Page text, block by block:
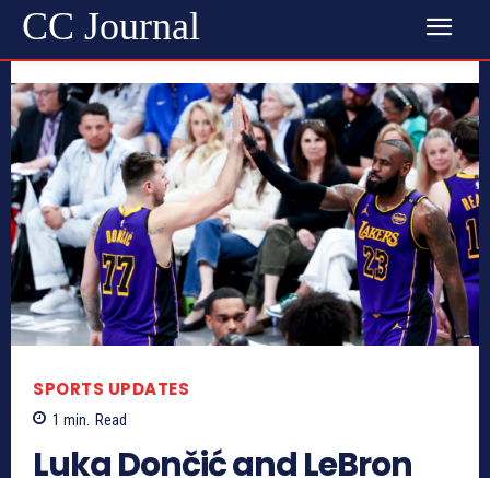
CC Journal
SPORTS UPDATES
1 min. Read
Luka Dončić and LeBron